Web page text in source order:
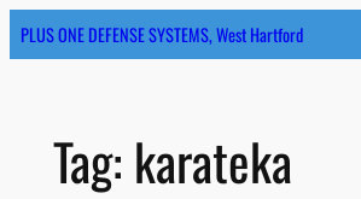
Skip
to
PLUS ONE DEFENSE SYSTEMS, West Hartford
Tag: karateka